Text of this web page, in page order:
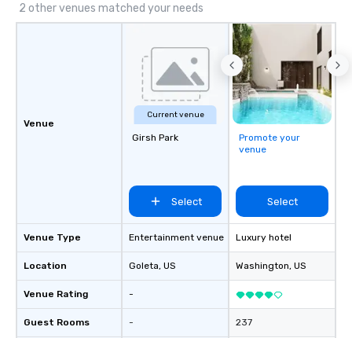
2 other venues matched your needs
Venue
Venue Type
Location
Venue Rating
Guest Rooms
Current venue
Girsh Park
Select
Entertainment venue
Goleta, US
-
-
Promote your
venue
Select
Luxury hotel
Washington, US
237